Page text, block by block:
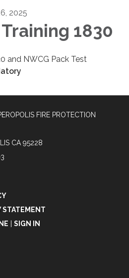
2025
Training 1830
and NWCG Pack Test
FIRE PROTECTION
CA 95228
STATEMENT
SIGN IN